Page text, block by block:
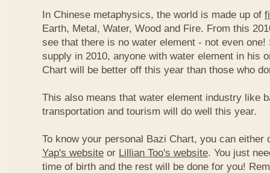
In Chinese metaphysics, the world is made up of
Earth, Metal, Water, Wood and Fire. From this
see that there is no water element - not even
supply in 2010, anyone with water element in his
Chart will be better off this year than those who
This also means that water element industry like
transportation and tourism will do well this year.
To know your personal Bazi Chart, you can either
Yap's website or Lillian Too's website. You just
time of birth and the rest will be done for you!